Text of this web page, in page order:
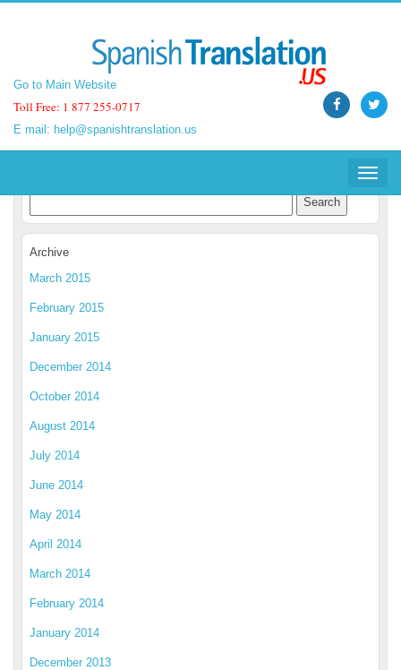
Go to Main Website
Toll Free: 1 877 255-0717
E mail: help@spanishtranslation.us
Toggle
Go to Main Website
Toll Free: 1 877 255-0717
E mail: help@spanishtranslation.us
Toggle
Spanish Translation Blog
Archive
March 2015
February 2015
January 2015
December 2014
October 2014
August 2014
July 2014
June 2014
May 2014
April 2014
March 2014
February 2014
January 2014
December 2013